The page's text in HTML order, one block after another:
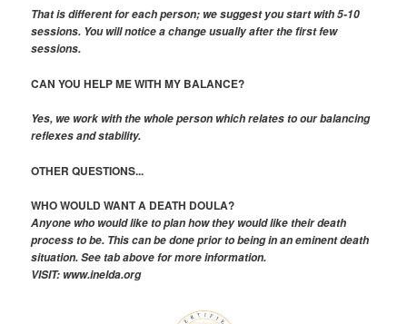
That is different for each person; we suggest you start with 5-10
sessions. You will notice a change usually after the first few
sessions.
CAN YOU HELP ME WITH MY BALANCE?
Yes, we work with the whole person which relates to our balancing
reflexes and stability.
OTHER QUESTIONS...
WHO WOULD WANT A DEATH DOULA?
Anyone who would like to plan how they would like their death
process to be. This can be done prior to being in an eminent death
situation. See tab above for more information.
VISIT: www.inelda.org